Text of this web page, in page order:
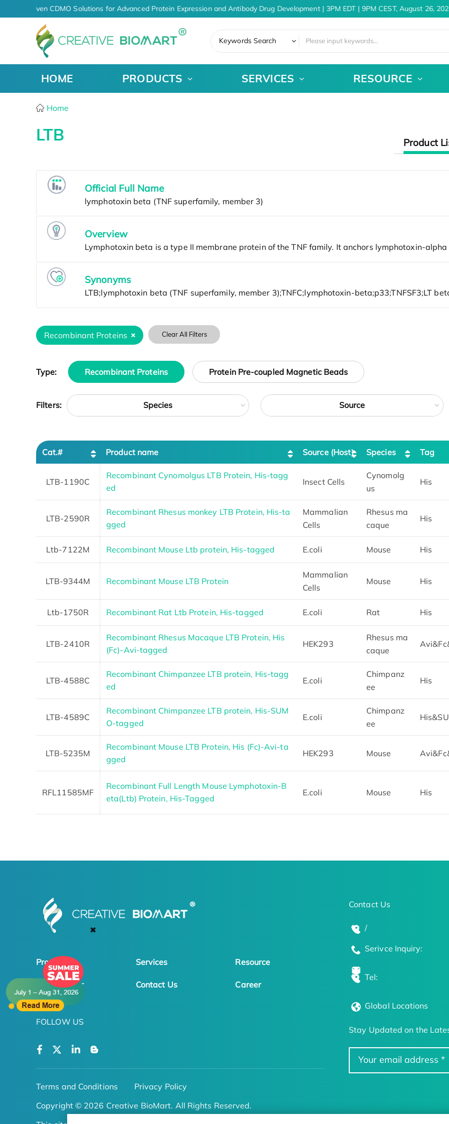
AI-Driven CDMO Solutions for Advanced Protein Expression and Antibody Drug Development | 3PM EDT | 9PM CEST, August 26,
✖
Keywords Search
HOME PRODUCTS SERVICES RESOURCE
Home
LTB Product
Official Full Name
Overview
Synonyms
Recombinant Proteins Clear All Filters
Type: Recombinant Proteins Protein Pre-coupled Magnetic Beads
Filters: Species Source
Cat.# Product name Source (Host) Species Tag
LTB-1190C
Recombinant Cynomolgus LTB Protein, His-tagg
ed
Insect Cells
Cynomolg
us
His
LTB-2590R
Recombinant Rhesus monkey LTB Protein, His-ta
gged
Mammalian
Cells
Rhesus ma
caque
His
Ltb-7122M Recombinant Mouse Ltb protein, His-tagged E.coli Mouse His
LTB-9344M Recombinant Mouse LTB Protein
Mammalian
Cells
Mouse His
Ltb-1750R Recombinant Rat Ltb Protein, His-tagged E.coli Rat His
LTB-2410R
Recombinant Rhesus Macaque LTB Protein, His
(Fc)-Avi-tagged
HEK293
Rhesus ma
caque
LTB-4588C
Recombinant Chimpanzee LTB protein, His-tagg
ed
E.coli
Chimpanz
ee
His
LTB-4589C
Recombinant Chimpanzee LTB protein, His-SUM
O-tagged
E.coli
Chimpanz
ee
LTB-5235M
Recombinant Mouse LTB Protein, His (Fc)-Avi-ta
gged
HEK293 Mouse
RFL11585MF
Recombinant Full Length Mouse Lymphotoxin-B
eta(Ltb) Protein, His-Tagged
E.coli Mouse His
Products Services Resource
Online Order Contact Us Career
FOLLOW US
Terms and Conditions
Privacy Policy
Copyright © 2026 Creative BioMart. All Rights Reserved.
Contact Us
/
Serivce Inquiry:
Tel:
Global Locations
Stay Updated on the